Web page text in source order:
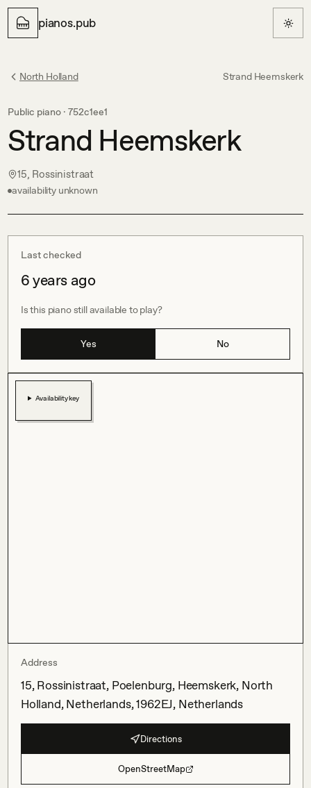
pianos.pub
North Holland Strand Heemskerk
Public piano · 752c1ee1
Strand Heemskerk
15, Rossinistraat
availability unknown
Last checked
6 years ago
Is this piano still available to play?
Yes No
Availability key
Address
15, Rossinistraat, Poelenburg, Heemskerk, North
Holland, Netherlands, 1962EJ, Netherlands
Directions
OpenStreetMap